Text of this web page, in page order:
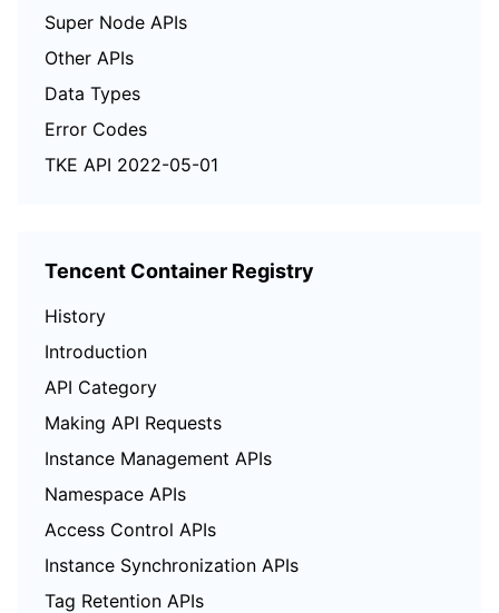
Super Node APIs
Other APIs
Data Types
Error Codes
TKE API 2022-05-01
Tencent Container Registry
History
Introduction
API Category
Making API Requests
Instance Management APIs
Namespace APIs
Access Control APIs
Instance Synchronization APIs
Tag Retention APIs